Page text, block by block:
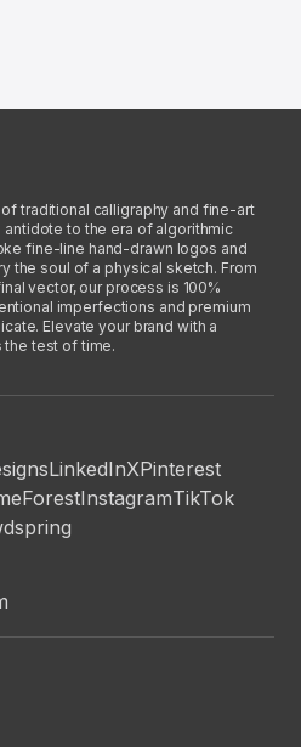
traditional calligraphy and fine-art
antidote to the era of algorithmic
fine-line hand-drawn logos and
the soul of a physical sketch. From
vector, our process is 100%
imperfections and premium
Elevate your brand with a
the test of time.
LinkedInXPinterest
InstagramTikTok